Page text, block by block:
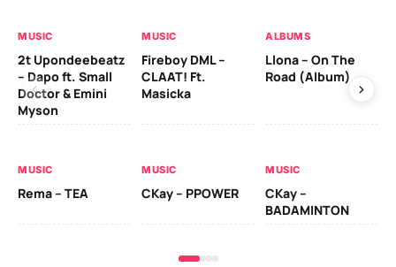
MUSIC
2t Upondeebeatz
– Dapo ft. Small
Doctor & Emini
Myson
MUSIC
Fireboy DML –
CLAAT! Ft.
Masicka
ALBUMS
Llona – On The
Road (Album)
MUSIC
Rema – TEA
MUSIC
CKay – PPOWER
MUSIC
CKay –
BADAMINTON